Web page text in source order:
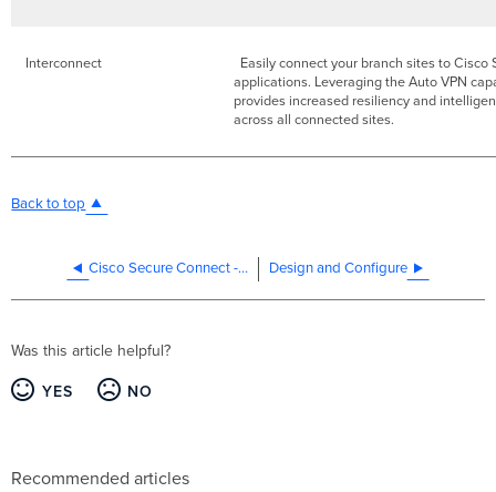
Interconnect
Easily connect your branch sites to
applications. Leveraging the Auto VPN
provides increased resiliency and
across all connected sites.
Back to top
Cisco Secure Connect - Features Design and Configure
Was this article helpful?
YES NO
Recommended articles